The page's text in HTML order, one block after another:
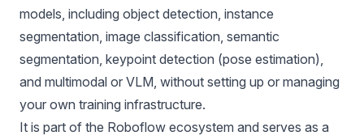
models, including object detection, instance
segmentation, image classification, semantic
segmentation, keypoint detection (pose estimation),
and multimodal or VLM, without setting up or managing
your own training infrastructure.
It is part of the Roboflow ecosystem and serves as a